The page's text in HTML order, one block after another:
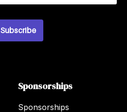
Subscribe
Sponsorships
Sponsorships